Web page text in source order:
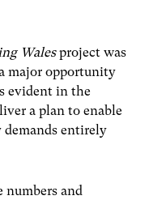
Walesproject was
major opportunity
evident in the
a plan to enable
demands entirely
numbers and